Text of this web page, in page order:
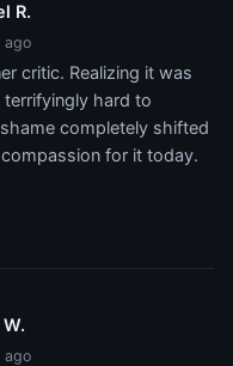
R.
ago
critic. Realizing it was
hard to
completely shifted
for it today.
ago